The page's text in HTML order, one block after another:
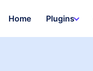
Home Plugins